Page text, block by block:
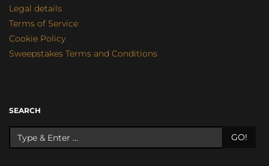
Legal details
Terms of Service
Cookie Policy
Sweepstakes Terms and Conditions
SEARCH
GO!